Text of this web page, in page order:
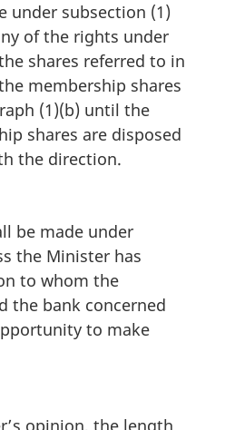
under subsection (1)
of the rights under
shares referred to in
membership shares
(1)(b) until the
shares are disposed
the direction.
be made under
the Minister has
to whom the
the bank concerned
to make
opinion, the length